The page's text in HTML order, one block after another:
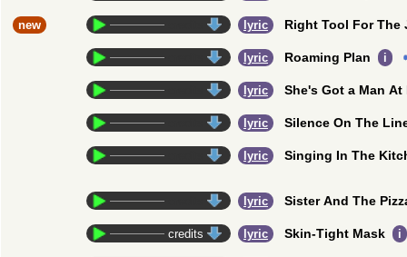
new lyric Right Tool For The
lyric Roaming Plan i
lyric She's Got a Man At
lyric Silence On The
lyric Singing In The
lyric Sister And The
credits lyric Skin-Tight Mask i